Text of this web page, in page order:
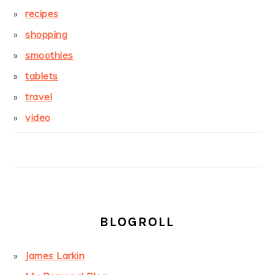
recipes
shopping
smoothies
tablets
travel
video
BLOGROLL
James Larkin